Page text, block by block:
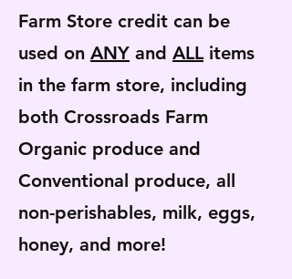
Farm Store credit can be
used on ANY and ALLitems
in the farm store, including
both Crossroads Farm
Organic produce and
Conventional produce, all
non-perishables, milk, eggs,
honey, and more!